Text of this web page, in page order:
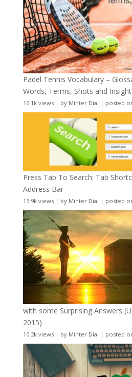
Padel Tennis Vocabulary –
Words, Terms, Shots and
16.1k views| by Minter Dial | posted
Press Tab To Search: Tab
Address Bar
13.9k views| by Minter Dial | posted
with some Surprising Answers
2015)
10.2k views| by Minter Dial | posted